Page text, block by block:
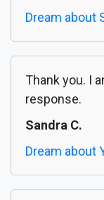
Dream about
Thank you. I
response.
Sandra C.
Dream about